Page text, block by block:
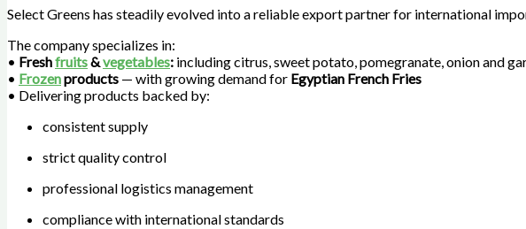
Select Greens has steadily evolved into a reliable export partner for international
The company specializes in:
• Freshfruits&vegetables: including citrus, sweet potato, pomegranate, onion and
• Frozenproducts — with growing demand for Egyptian French Fries
• Delivering products backed by:
consistent supply
strict quality control
professional logistics management
compliance with international standards